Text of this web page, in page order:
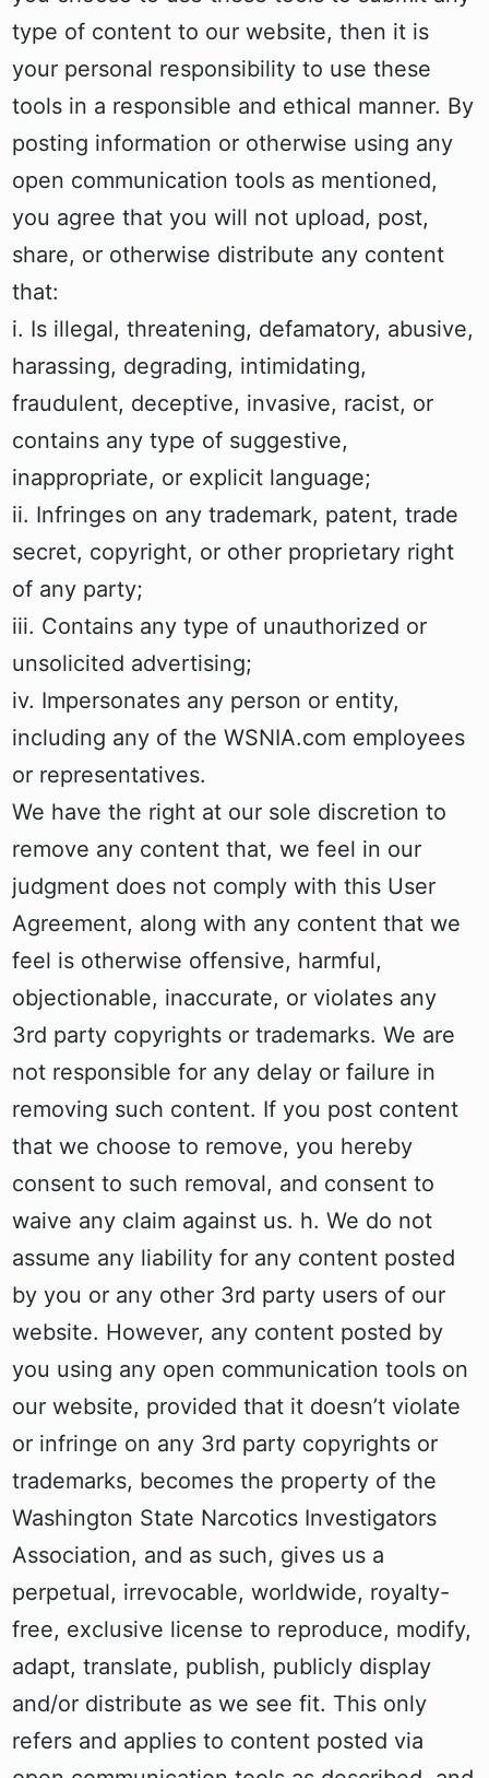
type of content to our website, then it is
your personal responsibility to use these
tools in a responsible and ethical manner. By
posting information or otherwise using any
open communication tools as mentioned,
you agree that you will not upload, post,
share, or otherwise distribute any content
that:
i. Is illegal, threatening, defamatory, abusive,
harassing, degrading, intimidating,
fraudulent, deceptive, invasive, racist, or
contains any type of suggestive,
inappropriate, or explicit language;
ii. Infringes on any trademark, patent, trade
secret, copyright, or other proprietary right
of any party;
iii. Contains any type of unauthorized or
unsolicited advertising;
iv. Impersonates any person or entity,
including any of the WSNIA.com employees
or representatives.
We have the right at our sole discretion to
remove any content that, we feel in our
judgment does not comply with this User
Agreement, along with any content that we
feel is otherwise offensive, harmful,
objectionable, inaccurate, or violates any
3rd party copyrights or trademarks. We are
not responsible for any delay or failure in
removing such content. If you post content
that we choose to remove, you hereby
consent to such removal, and consent to
waive any claim against us. h. We do not
assume any liability for any content posted
by you or any other 3rd party users of our
website. However, any content posted by
you using any open communication tools on
our website, provided that it doesn’t violate
or infringe on any 3rd party copyrights or
trademarks, becomes the property of the
Washington State Narcotics Investigators
Association, and as such, gives us a
perpetual, irrevocable, worldwide, royalty-
free, exclusive license to reproduce, modify,
adapt, translate, publish, publicly display
and/or distribute as we see fit. This only
refers and applies to content posted via